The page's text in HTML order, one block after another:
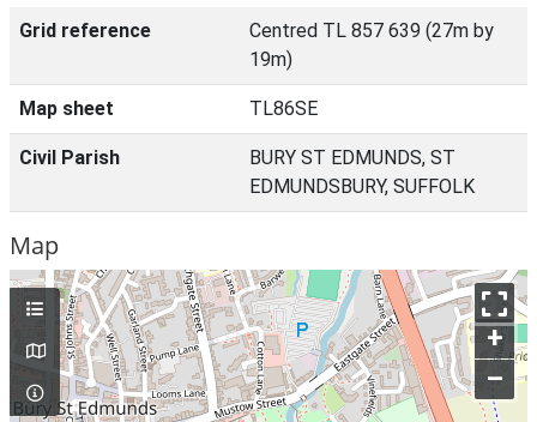
Grid reference
Centred TL 857 639 (27m by
19m)
Map sheet TL86SE
Civil Parish
BURY ST EDMUNDS, ST
EDMUNDSBURY, SUFFOLK
Map
+
–